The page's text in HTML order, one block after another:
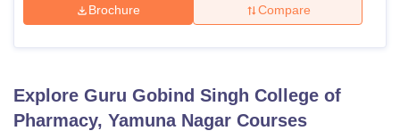
Brochure Compare
Explore Guru Gobind Singh College of
Pharmacy, Yamuna Nagar Courses